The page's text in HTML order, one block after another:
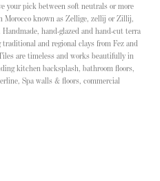
your pick between soft neutrals or more
Morocco known as Zellige, zellij or Zillij,
hand-glazed and hand-cut terra
and regional clays from Fez and
are timeless and works beautifully in
kitchen backsplash, bathroom floors,
Spa walls & floors, commercial